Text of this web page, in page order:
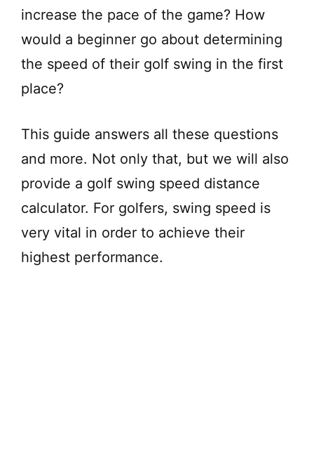
increase the pace of the game? How
would a beginner go about determining
the speed of their golf swing in the first
place?
This guide answers all these questions
and more. Not only that, but we will also
provide a golf swing speed distance
calculator. For golfers, swing speed is
very vital in order to achieve their
highest performance.